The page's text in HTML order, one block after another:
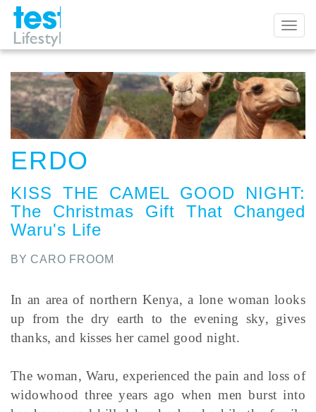
ERDO
KISS THE CAMEL GOOD NIGHT:
The Christmas Gift That Changed
Waru's Life
BY CARO FROOM
In an area of northern Kenya, a lone woman looks
up from the dry earth to the evening sky, gives
thanks, and kisses her camel good night.
The woman, Waru, experienced the pain and loss of
widowhood three years ago when men burst into